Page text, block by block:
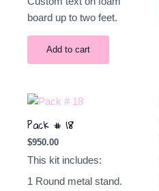
board up to two feet.
Add to cart
Pack # 18
$950.00
This kit includes:
1 Round metal stand.